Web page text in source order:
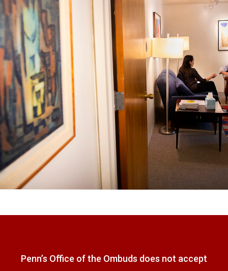
Penn’s Office of the Ombuds does not accept